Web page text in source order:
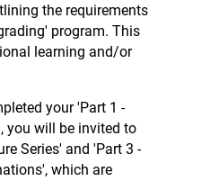
the requirements
program. This
learning and/or
your 'Part 1 -
you will be invited to
Series' and 'Part 3 -
which are